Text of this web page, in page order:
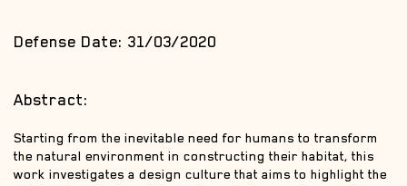
Defense Date: 31/03/2020
Abstract:
Starting from the inevitable need for humans to transform
the natural environment in constructing their habitat, this
work investigates a design culture that aims to highlight the